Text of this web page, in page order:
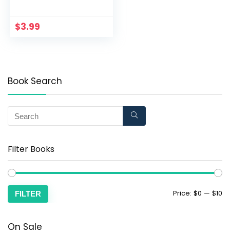
$3.99
Book Search
Filter Books
FILTER Price: $0 — $10
On Sale